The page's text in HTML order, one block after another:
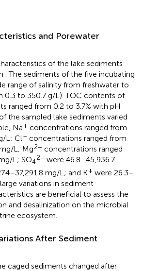
and Porewater
of the lake sediments
. The sediments of the five incubating
range of salinity from freshwater to
0.3 to 350.7 g/L). TOC contents of
ranged from 0.2 to 3.7% with pH
the sampled lake sediments varied
Na+ concentrations ranged from
L; Cl– concentrations ranged from
L; Mg2+ concentrations ranged
L; SO4
2– were 46.8–45,936.7
mg/L; and K+ were 26.3–
variations in sediment
are beneficial to assess the
and desalinization on the microbial
ecosystem.
After Sediment
caged sediments changed after